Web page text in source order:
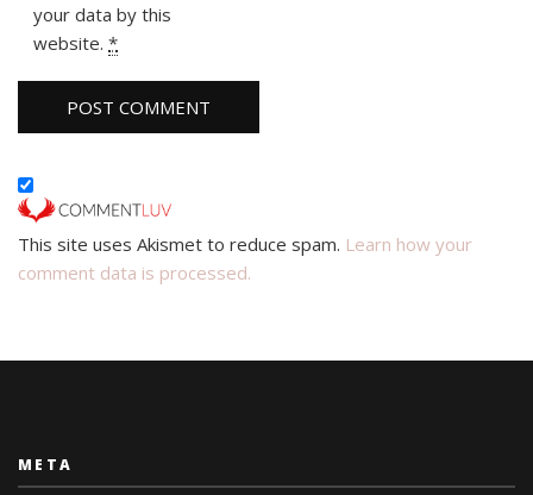
your data by this
website. *
This site uses Akismet to reduce spam. Learn how your
comment data is processed.
META